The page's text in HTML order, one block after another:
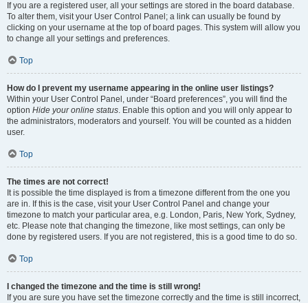
If you are a registered user, all your settings are stored in the board database.
To alter them, visit your User Control Panel; a link can usually be found by
clicking on your username at the top of board pages. This system will allow you
to change all your settings and preferences.
Top
How do I prevent my username appearing in the online user listings?
Within your User Control Panel, under “Board preferences”, you will find the
option Hide your online status. Enable this option and you will only appear to
the administrators, moderators and yourself. You will be counted as a hidden
user.
Top
The times are not correct!
It is possible the time displayed is from a timezone different from the one you
are in. If this is the case, visit your User Control Panel and change your
timezone to match your particular area, e.g. London, Paris, New York, Sydney,
etc. Please note that changing the timezone, like most settings, can only be
done by registered users. If you are not registered, this is a good time to do so.
Top
I changed the timezone and the time is still wrong!
If you are sure you have set the timezone correctly and the time is still incorrect,